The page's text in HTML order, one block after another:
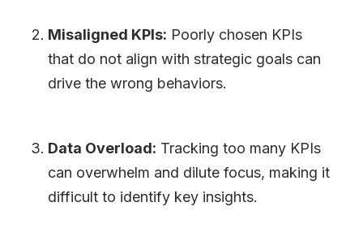
Misaligned KPIs: Poorly chosen KPIs
that do not align with strategic goals can
drive the wrong behaviors.
Data Overload: Tracking too many KPIs
can overwhelm and dilute focus, making it
difficult to identify key insights.